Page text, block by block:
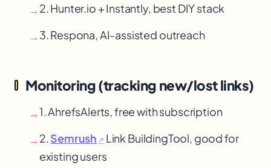
→2. Hunter.io + Instantly, best DIY stack
→3. Respona, AI-assisted outreach
Monitoring (tracking new/lost links)
→1. AhrefsAlerts, free with subscription
→2.Semrush ↗ Link BuildingTool, good for
existing users